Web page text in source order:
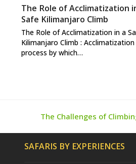
The Role of Acclimatization
Safe Kilimanjaro Climb
The Role of Acclimatization in a
Kilimanjaro Climb :
process by which…
next
post:
The Challenges of
SAFARIS BY EXPERIENCES